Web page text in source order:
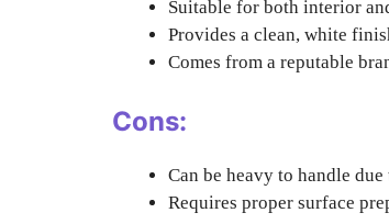
Suitable for both interior
Provides a clean, white
Comes from a reputable
Cons:
Can be heavy to handle due
Requires proper surface